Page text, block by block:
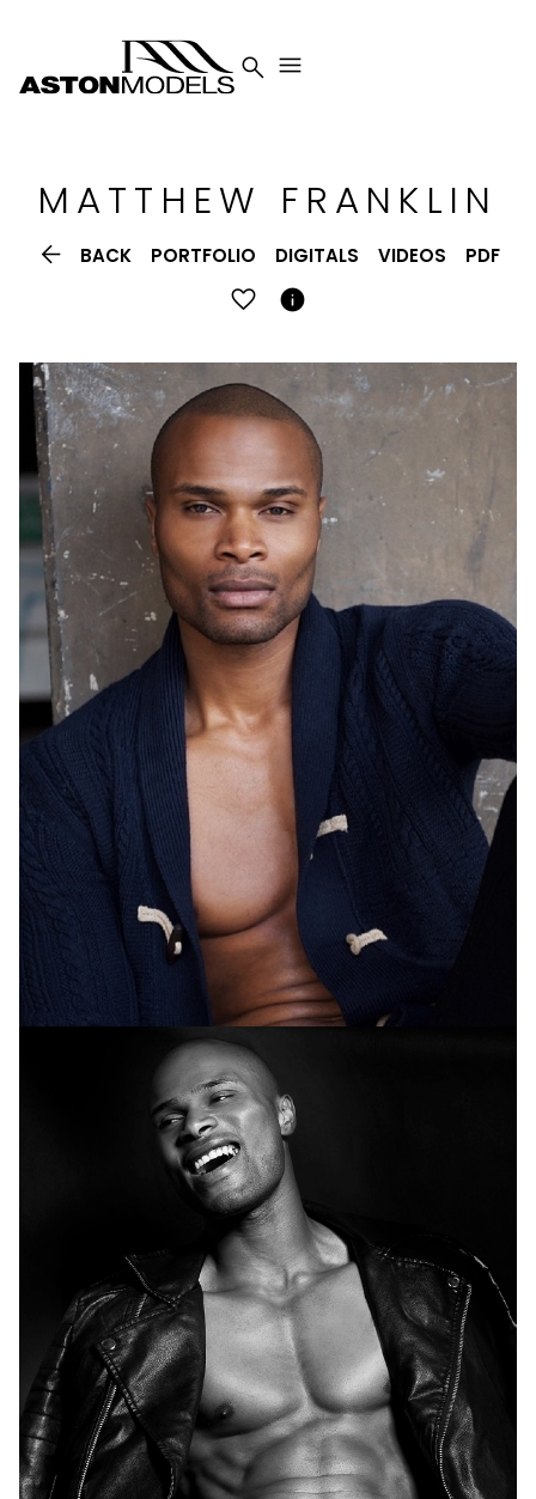
 
MATTHEW FRANKLIN
 BACK PORTFOLIO DIGITALS VIDEOS PDF
